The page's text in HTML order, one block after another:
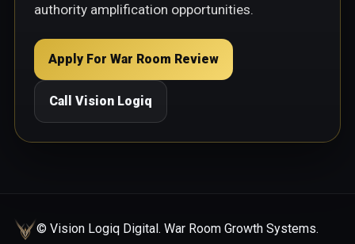
authority amplification opportunities.
Apply For War Room Review
Call Vision Logiq
© Vision Logiq Digital. War Room Growth Systems.